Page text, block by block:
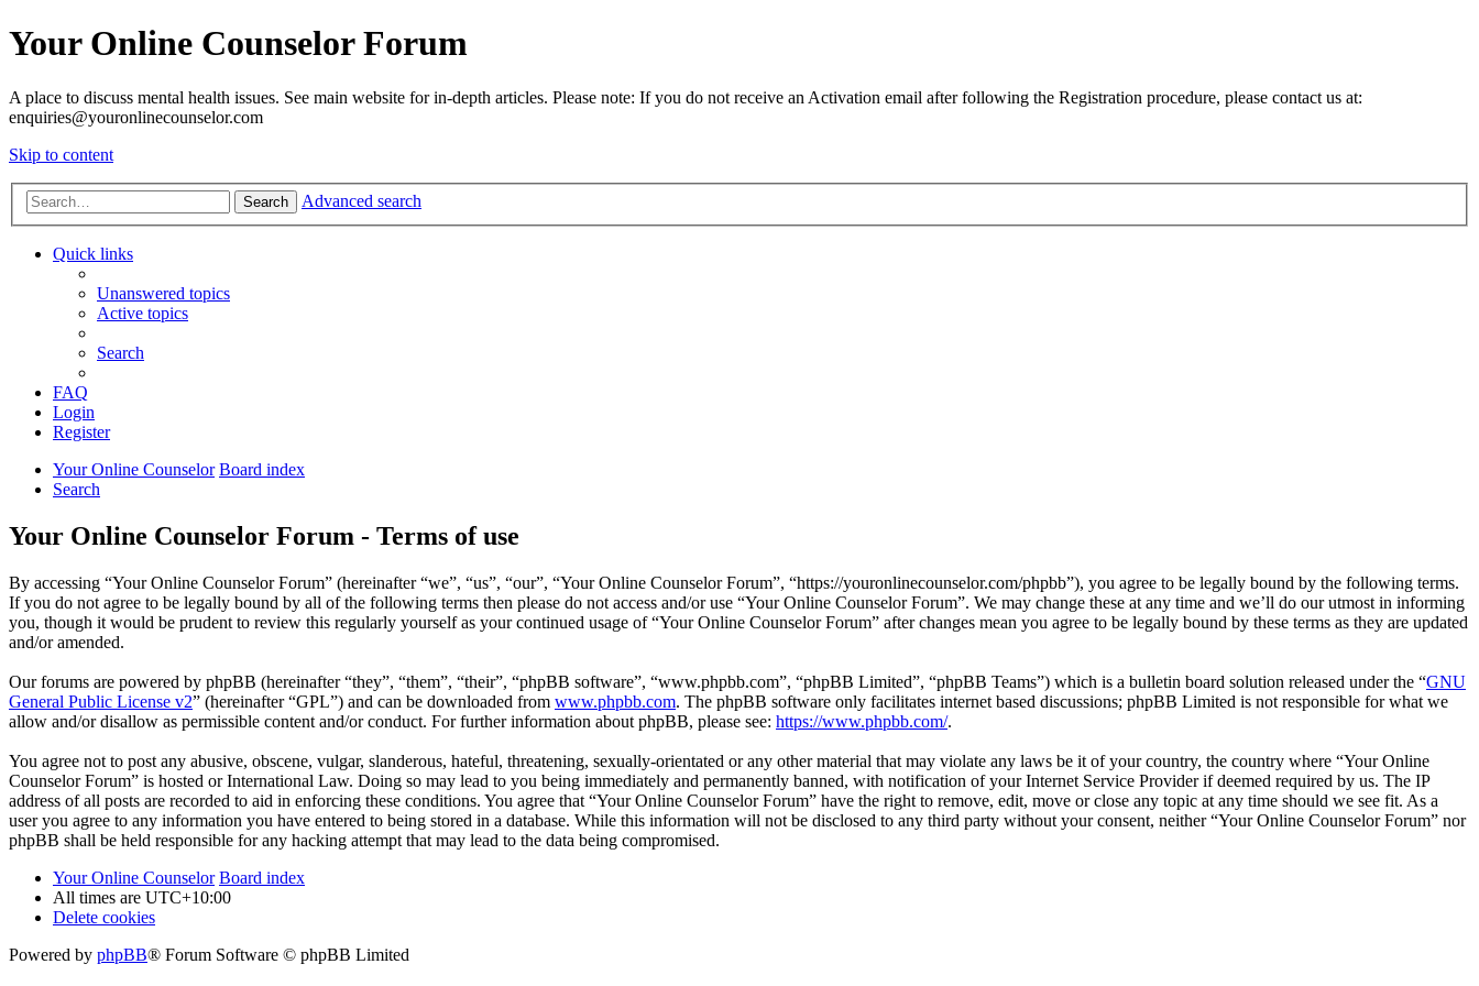
Your Online Counselor Forum
A place to discuss mental health issues. See main website for in-depth articles. Please note: If you do not receive an Activation email after following the Registration procedure, please contact us at:
enquiries@youronlinecounselor.com
Skip to content
Search Advanced search
Quick links
Unanswered topics
Active topics
Search
FAQ
Login
Register
Your Online Counselor Board index
Search
Your Online Counselor Forum - Terms of use
By accessing “Your Online Counselor Forum” (hereinafter “we”, “us”, “our”, “Your Online Counselor Forum”, “https://youronlinecounselor.com/phpbb”), you agree to be legally bound by the following terms.
If you do not agree to be legally bound by all of the following terms then please do not access and/or use “Your Online Counselor Forum”. We may change these at any time and we’ll do our utmost in informing
you, though it would be prudent to review this regularly yourself as your continued usage of “Your Online Counselor Forum” after changes mean you agree to be legally bound by these terms as they are updated
and/or amended.
Our forums are powered by phpBB (hereinafter “they”, “them”, “their”, “phpBB software”, “www.phpbb.com”, “phpBB Limited”, “phpBB Teams”) which is a bulletin board solution released under the “GNU
General Public License v2” (hereinafter “GPL”) and can be downloaded from www.phpbb.com. The phpBB software only facilitates internet based discussions; phpBB Limited is not responsible for what we
allow and/or disallow as permissible content and/or conduct. For further information about phpBB, please see: https://www.phpbb.com/.
You agree not to post any abusive, obscene, vulgar, slanderous, hateful, threatening, sexually-orientated or any other material that may violate any laws be it of your country, the country where “Your Online
Counselor Forum” is hosted or International Law. Doing so may lead to you being immediately and permanently banned, with notification of your Internet Service Provider if deemed required by us. The IP
address of all posts are recorded to aid in enforcing these conditions. You agree that “Your Online Counselor Forum” have the right to remove, edit, move or close any topic at any time should we see fit. As a
user you agree to any information you have entered to being stored in a database. While this information will not be disclosed to any third party without your consent, neither “Your Online Counselor Forum” nor
phpBB shall be held responsible for any hacking attempt that may lead to the data being compromised.
Your Online Counselor Board index
All times are UTC+10:00
Delete cookies
Powered by phpBB® Forum Software © phpBB Limited